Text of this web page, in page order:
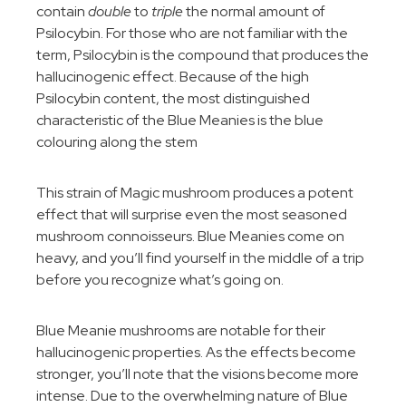
containdoubleto triplethe normal amount of
Psilocybin. For those who are not familiar with the
term, Psilocybin is the compound that produces the
hallucinogenic effect. Because of the high
Psilocybin content, the most distinguished
characteristic of the Blue Meanies is the blue
colouring along the stem
This strain of Magic mushroom produces a potent
effect that will surprise even the most seasoned
mushroom connoisseurs. Blue Meanies come on
heavy, and you’ll find yourself in the middle of a trip
before you recognize what’s going on.
Blue Meanie mushrooms are notable for their
hallucinogenic properties. As the effects become
stronger, you’ll note that the visions become more
intense. Due to the overwhelming nature of Blue